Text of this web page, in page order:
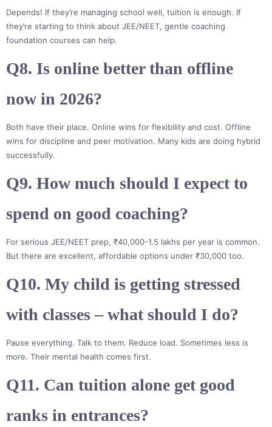
Depends! If they’re managing school well, tuition is enough. If
they’re starting to think about JEE/NEET, gentle coaching
foundation courses can help.
Q8. Is online better than offline
now in 2026?
Both have their place. Online wins for flexibility and cost. Offline
wins for discipline and peer motivation. Many kids are doing hybrid
successfully.
Q9. How much should I expect to
spend on good coaching?
For serious JEE/NEET prep, ₹40,000-1.5 lakhs per year is common.
But there are excellent, affordable options under ₹30,000 too.
Q10. My child is getting stressed
with classes – what should I do?
Pause everything. Talk to them. Reduce load. Sometimes less is
more. Their mental health comes first.
Q11. Can tuition alone get good
ranks in entrances?